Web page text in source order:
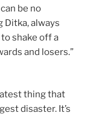
be no
Ditka, always
shake off a
and losers.”
thing that
disaster. It’s